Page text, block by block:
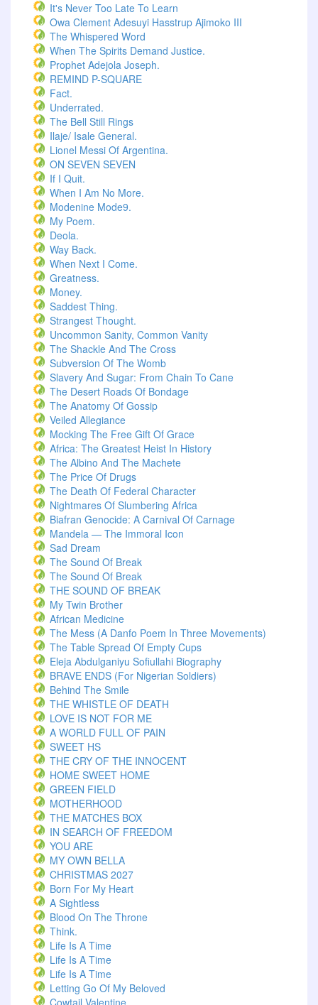
It's Never Too Late To Learn
Owa Clement Adesuyi Hasstrup Ajimoko III
The Whispered Word
When The Spirits Demand Justice.
Prophet Adejola Joseph.
REMIND P-SQUARE
Fact.
Underrated.
The Bell Still Rings
Ilaje/ Isale General.
Lionel Messi Of Argentina.
ON SEVEN SEVEN
If I Quit.
When I Am No More.
Modenine Mode9.
My Poem.
Deola.
Way Back.
When Next I Come.
Greatness.
Money.
Saddest Thing.
Strangest Thought.
Uncommon Sanity, Common Vanity
The Shackle And The Cross
Subversion Of The Womb
Slavery And Sugar: From Chain To Cane
The Desert Roads Of Bondage
The Anatomy Of Gossip
Veiled Allegiance
Mocking The Free Gift Of Grace
Africa: The Greatest Heist In History
The Albino And The Machete
The Price Of Drugs
The Death Of Federal Character
Nightmares Of Slumbering Africa
Biafran Genocide: A Carnival Of Carnage
Mandela — The Immoral Icon
Sad Dream
The Sound Of Break
The Sound Of Break
THE SOUND OF BREAK
My Twin Brother
African Medicine
The Mess (A Danfo Poem In Three Movements)
The Table Spread Of Empty Cups
Eleja Abdulganiyu Sofiullahi Biography
BRAVE ENDS (For Nigerian Soldiers)
Behind The Smile
THE WHISTLE OF DEATH
LOVE IS NOT FOR ME
A WORLD FULL OF PAIN
SWEET HS
THE CRY OF THE INNOCENT
HOME SWEET HOME
GREEN FIELD
MOTHERHOOD
THE MATCHES BOX
IN SEARCH OF FREEDOM
YOU ARE
MY OWN BELLA
CHRISTMAS 2027
Born For My Heart
A Sightless
Blood On The Throne
Think.
Life Is A Time
Life Is A Time
Life Is A Time
Letting Go Of My Beloved
Cowtail Valentine